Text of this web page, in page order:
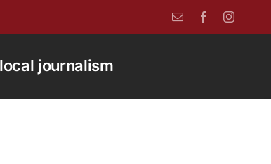
journalism